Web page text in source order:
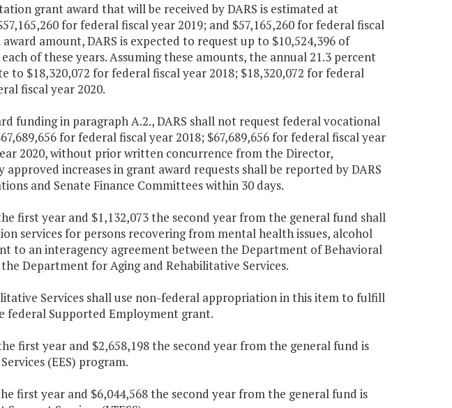
grant award that will be received by DARS is estimated at
for federal fiscal year 2019; and $57,165,260 for federal fiscal
amount, DARS is expected to request up to $10,524,396 of
of these years. Assuming these amounts, the annual 21.3 percent
$18,320,072 for federal fiscal year 2018; $18,320,072 for federal
fiscal year 2020.
funding in paragraph A.2., DARS shall not request federal vocational
for federal fiscal year 2018; $67,689,656 for federal fiscal year
2020, without prior written concurrence from the Director,
increases in grant award requests shall be reported by DARS
and Senate Finance Committees within 30 days.
first year and $1,132,073 the second year from the general fund shall
services for persons recovering from mental health issues, alcohol
to an interagency agreement between the Department of Behavioral
Department for Aging and Rehabilitative Services.
Services shall use non-federal appropriation in this item to fulfill
federal Supported Employment grant.
first year and $2,658,198 the second year from the general fund is
(EES) program.
first year and $6,044,568 the second year from the general fund is